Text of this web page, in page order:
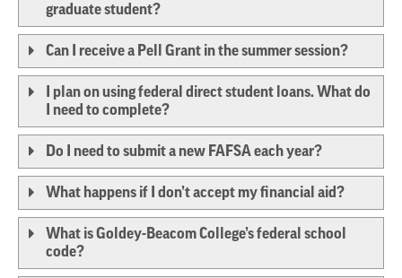
graduate student?
Can I receive a Pell Grant in the summer session?
I plan on using federal direct student loans. What do
I need to complete?
Do I need to submit a new FAFSA each year?
What happens if I don’t accept my financial aid?
What is Goldey-Beacom College’s federal school
code?